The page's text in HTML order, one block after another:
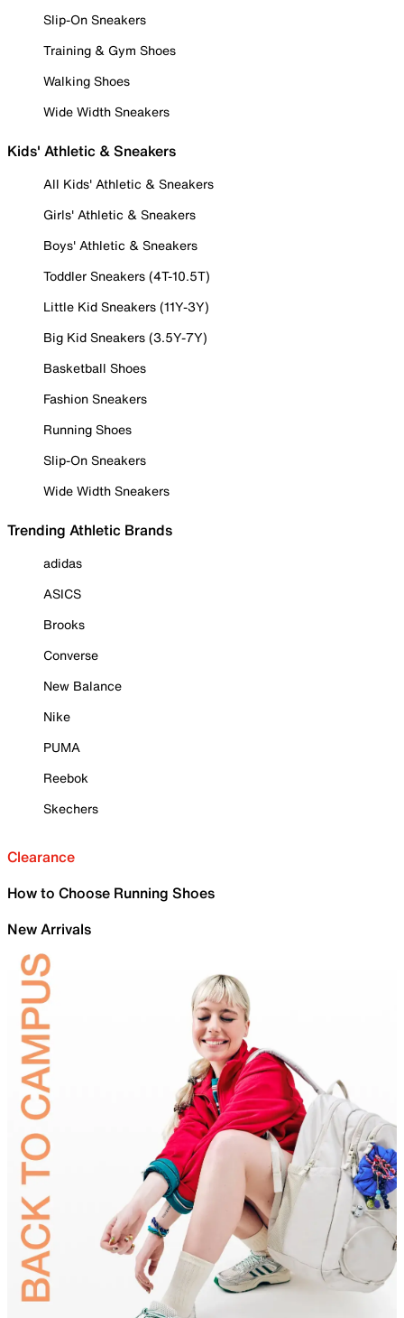
Slip-On Sneakers
Training & Gym Shoes
Walking Shoes
Wide Width Sneakers
Kids' Athletic & Sneakers
All Kids' Athletic & Sneakers
Girls' Athletic & Sneakers
Boys' Athletic & Sneakers
Toddler Sneakers (4T-10.5T)
Little Kid Sneakers (11Y-3Y)
Big Kid Sneakers (3.5Y-7Y)
Basketball Shoes
Fashion Sneakers
Running Shoes
Slip-On Sneakers
Wide Width Sneakers
Trending Athletic Brands
adidas
ASICS
Brooks
Converse
New Balance
Nike
PUMA
Reebok
Skechers
Clearance
How to Choose Running Shoes
New Arrivals